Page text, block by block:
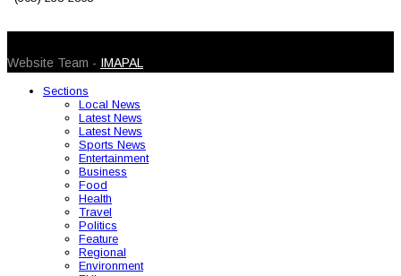
Website Team - IMAPAL
Sections
Local News
Latest News
Latest News
Sports News
Entertainment
Business
Food
Health
Travel
Politics
Feature
Regional
Environment